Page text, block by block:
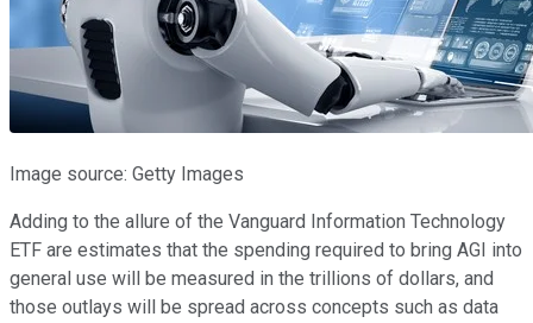
Image source: Getty Images
Adding to the allure of the Vanguard Information Technology
ETF are estimates that the spending required to bring AGI into
general use will be measured in the trillions of dollars, and
those outlays will be spread across concepts such as data